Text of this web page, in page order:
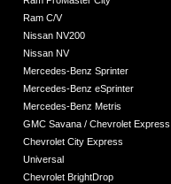
Ram C/V
Nissan NV200
Nissan NV
Mercedes-Benz Sprinter
Mercedes-Benz eSprinter
Mercedes-Benz Metris
GMC Savana / Chevrolet Express
Chevrolet City Express
Universal
Chevrolet BrightDrop